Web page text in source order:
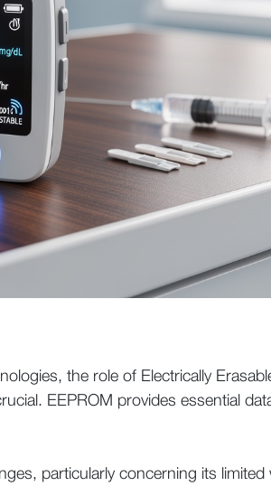
the role of Electrically
EEPROM provides essential
particularly concerning its limited